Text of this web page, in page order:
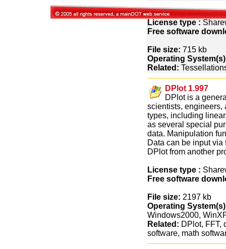
License type :
Free software
File size: 715 kb
Operating
Related:
DPlot 1.997
DPlot is a
scientists, engineers,
types, including
as several special
data. Manipulation
Data can be input
DPlot from another
License type :
Free software
File size: 2197 kb
Operating
Windows2000,
Related: DPlot, FFT,
software, math